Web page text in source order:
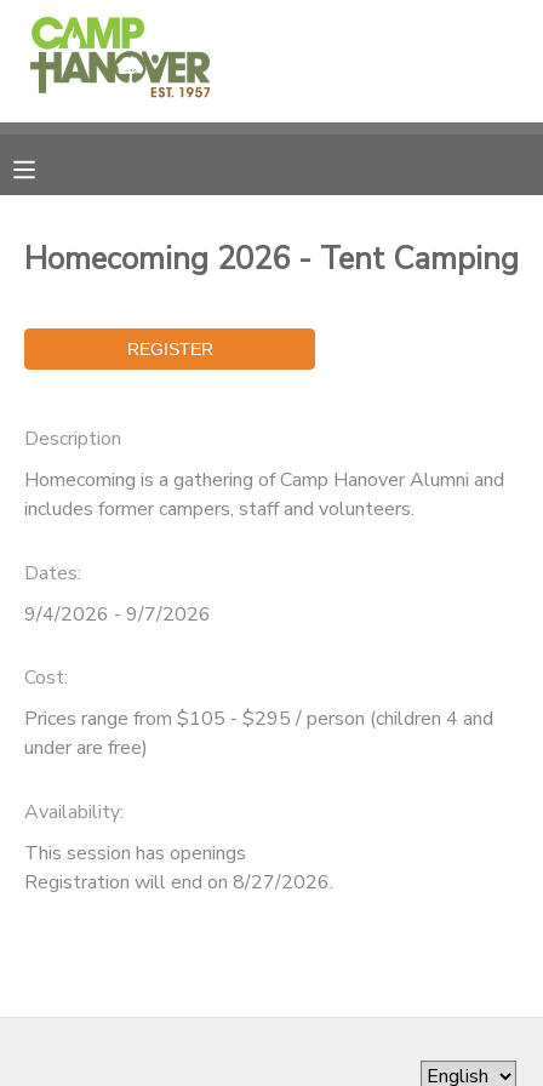
Homecoming 2026 - Tent Camping
Description
Homecoming is a gathering of Camp Hanover Alumni and
includes former campers, staff and volunteers.
Dates:
9/4/2026 - 9/7/2026
Cost:
Prices range from $105 - $295 / person (children 4 and
under are free)
Availability:
This session has openings
Registration will end on 8/27/2026.
MY ACCOUNT
REGISTRATIONS
MESSAGE CENTER
PHOTO GALLERY
CAMPERSHIPS